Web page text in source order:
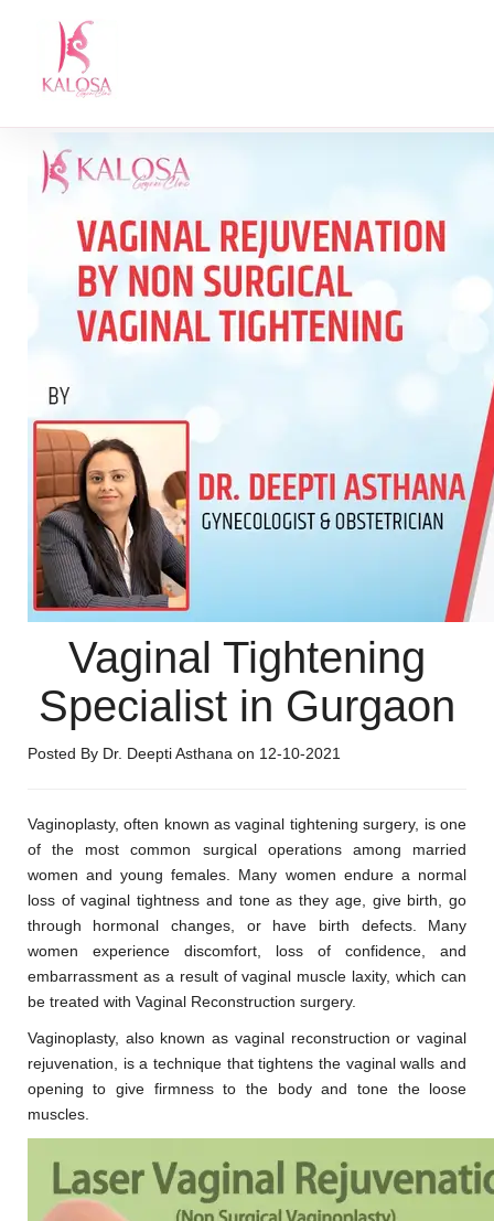
Vaginal Tightening
Specialist in Gurgaon
Posted By Dr. Deepti Asthana on 12-10-2021
Vaginoplasty, often known as vaginal tightening surgery, is one
of the most common surgical operations among married
women and young females. Many women endure a normal
loss of vaginal tightness and tone as they age, give birth, go
through hormonal changes, or have birth defects. Many
women experience discomfort, loss of confidence, and
embarrassment as a result of vaginal muscle laxity, which can
be treated with Vaginal Reconstruction surgery.
Vaginoplasty, also known as vaginal reconstruction or vaginal
rejuvenation, is a technique that tightens the vaginal walls and
opening to give firmness to the body and tone the loose
muscles.